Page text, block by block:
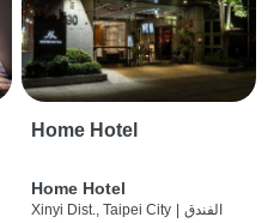
Home Hotel
Home Hotel
Xinyi Dist., Taipei City الفندق